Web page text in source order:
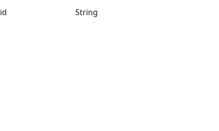
id String